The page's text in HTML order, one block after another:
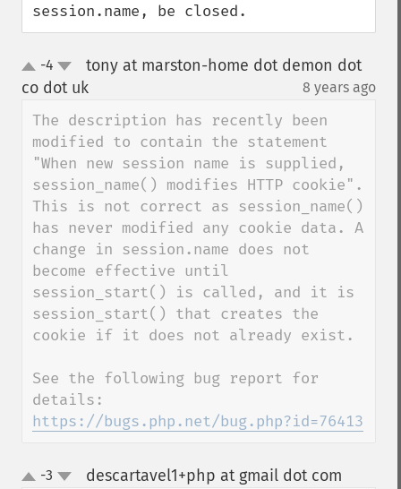
session.name, be closed.
up
down
-4
tony at marston-home dot demon dot
co dot uk
8 years ago
The description has recently been
modified to contain the statement
"When new session name is supplied,
session_name() modifies HTTP cookie".
This is not correct as session_name()
has never modified any cookie data. A
change in session.name does not
become effective until
session_start() is called, and it is
session_start() that creates the
cookie if it does not already exist.
See the following bug report for
https://bugs.php.net/bug.php?id=76413
up-3 descartavel1+php at gmail dot com